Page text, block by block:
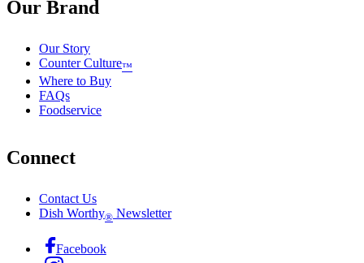
Our Brand
Our Story
Counter Culture™
Where to Buy
FAQs
Foodservice
Connect
Contact Us
Dish Worthy® Newsletter
Facebook